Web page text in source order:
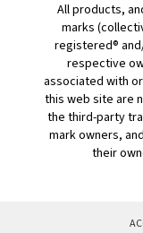
All products,
marks
registered®
respective
associated with
this web site are
the third-party
mark owners,
their